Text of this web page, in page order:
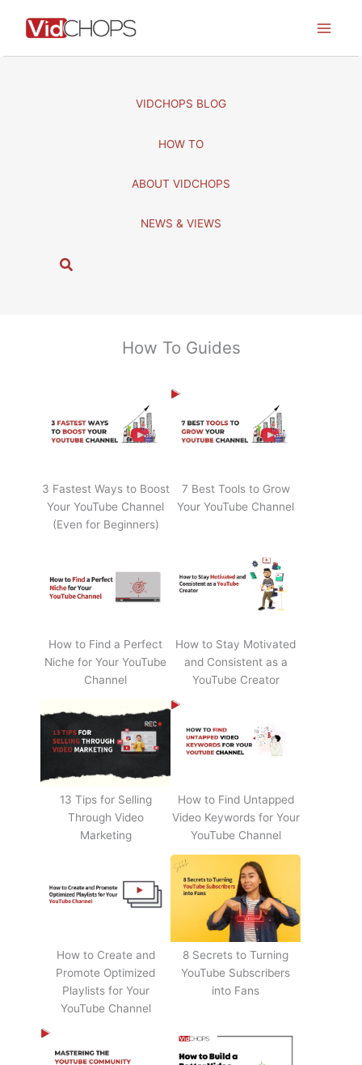
VIDCHOPS BLOG
HOW TO
ABOUT VIDCHOPS
NEWS & VIEWS
S
How To Guides
3 Fastest Ways to Boost
Your YouTube Channel
(Even for Beginners)
7 Best Tools to Grow
Your YouTube Channel
How to Find a Perfect
Niche for Your YouTube
Channel
How to Stay Motivated
and Consistent as a
YouTube Creator
13 Tips for Selling
Through Video
Marketing
How to Find Untapped
Video Keywords for Your
YouTube Channel
How to Create and
Promote Optimized
Playlists for Your
YouTube Channel
8 Secrets to Turning
YouTube Subscribers
into Fans